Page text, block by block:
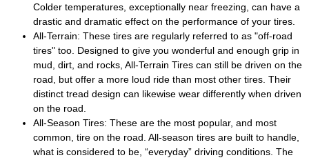
Colder temperatures, exceptionally near freezing, can have a
drastic and dramatic effect on the performance of your tires.
All-Terrain: These tires are regularly referred to as "off-road
tires" too. Designed to give you wonderful and enough grip in
mud, dirt, and rocks, All-Terrain Tires can still be driven on the
road, but offer a more loud ride than most other tires. Their
distinct tread design can likewise wear differently when driven
on the road.
All-Season Tires: These are the most popular, and most
common, tire on the road. All-season tires are built to handle,
what is considered to be, “everyday” driving conditions. The